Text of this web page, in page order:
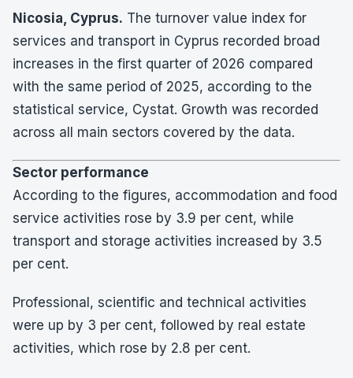
Nicosia, Cyprus. The turnover value index for
services and transport in Cyprus recorded broad
increases in the first quarter of 2026 compared
with the same period of 2025, according to the
statistical service, Cystat. Growth was recorded
across all main sectors covered by the data.
Sector performance
According to the figures, accommodation and food
service activities rose by 3.9 per cent, while
transport and storage activities increased by 3.5
per cent.
Professional, scientific and technical activities
were up by 3 per cent, followed by real estate
activities, which rose by 2.8 per cent.